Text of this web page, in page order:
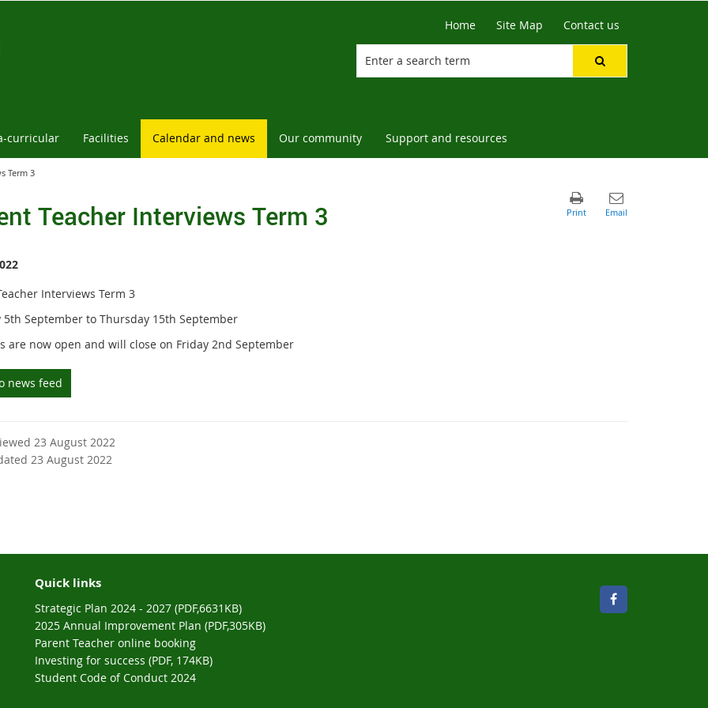
Home Site Map Contact us
curricular Facilities Calendar and news Our community Support and resources
Term 3
Teacher Interviews Term 3
Interviews Term 3
5th September to Thursday 15th September
are now open and will close on Friday 2nd September
news feed
23 August 2022
23 August 2022
Quick links
Strategic Plan 2024 - 2027 (PDF,6631KB)
2025 Annual Improvement Plan (PDF,305KB)
Parent Teacher online booking
Investing for success (PDF, 174KB)
Student Code of Conduct 2024